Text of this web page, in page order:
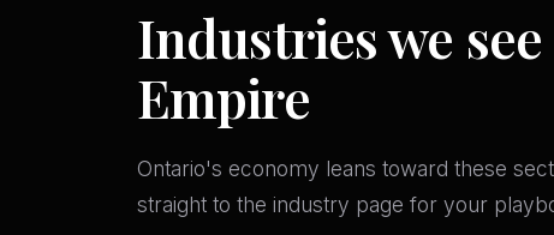
Industries we
Empire
Ontario's economy leans toward these
straight to the industry page for your